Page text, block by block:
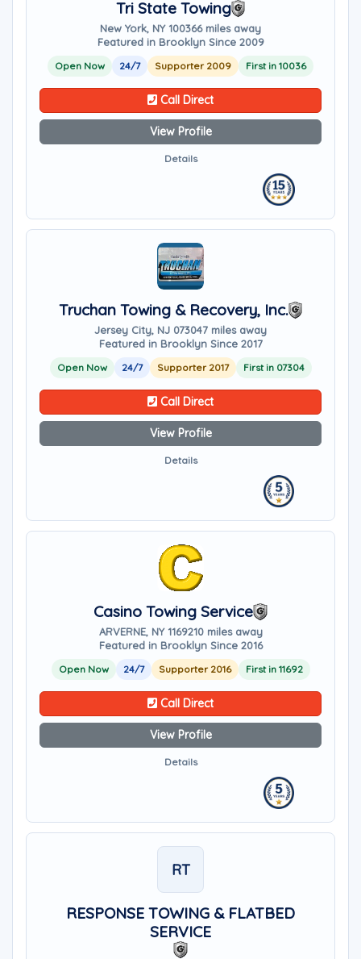
Tri State Towing
New York, NY 100366 miles away
Featured in Brooklyn Since 2009
Open Now 24/7 Supporter 2009 First in 10036
Call Direct
View Profile
Details
Truchan Towing & Recovery, Inc.
Jersey City, NJ 073047 miles away
Featured in Brooklyn Since 2017
Open Now 24/7 Supporter 2017 First in 07304
Call Direct
View Profile
Details
Casino Towing Service
ARVERNE, NY 1169210 miles away
Featured in Brooklyn Since 2016
Open Now 24/7 Supporter 2016 First in 11692
Call Direct
View Profile
Details
RT
RESPONSE TOWING & FLATBED
SERVICE